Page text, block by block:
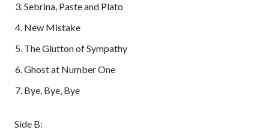
Sebrina, Paste and Plato
New Mistake
The Glutton of Sympathy
Ghost at Number One
Bye, Bye, Bye
Side B: